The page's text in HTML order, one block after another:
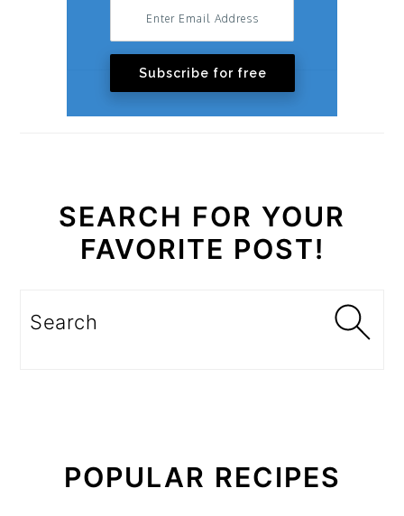
Subscribe for free
SEARCH FOR YOUR
FAVORITE POST!
Search
POPULAR RECIPES